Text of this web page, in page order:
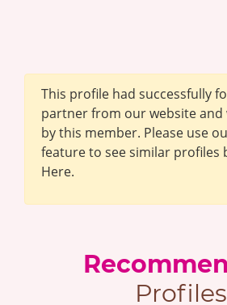
This profile had successfully
partner from our website and
by this member. Please use
feature to see similar profiles
Here.
Profiles